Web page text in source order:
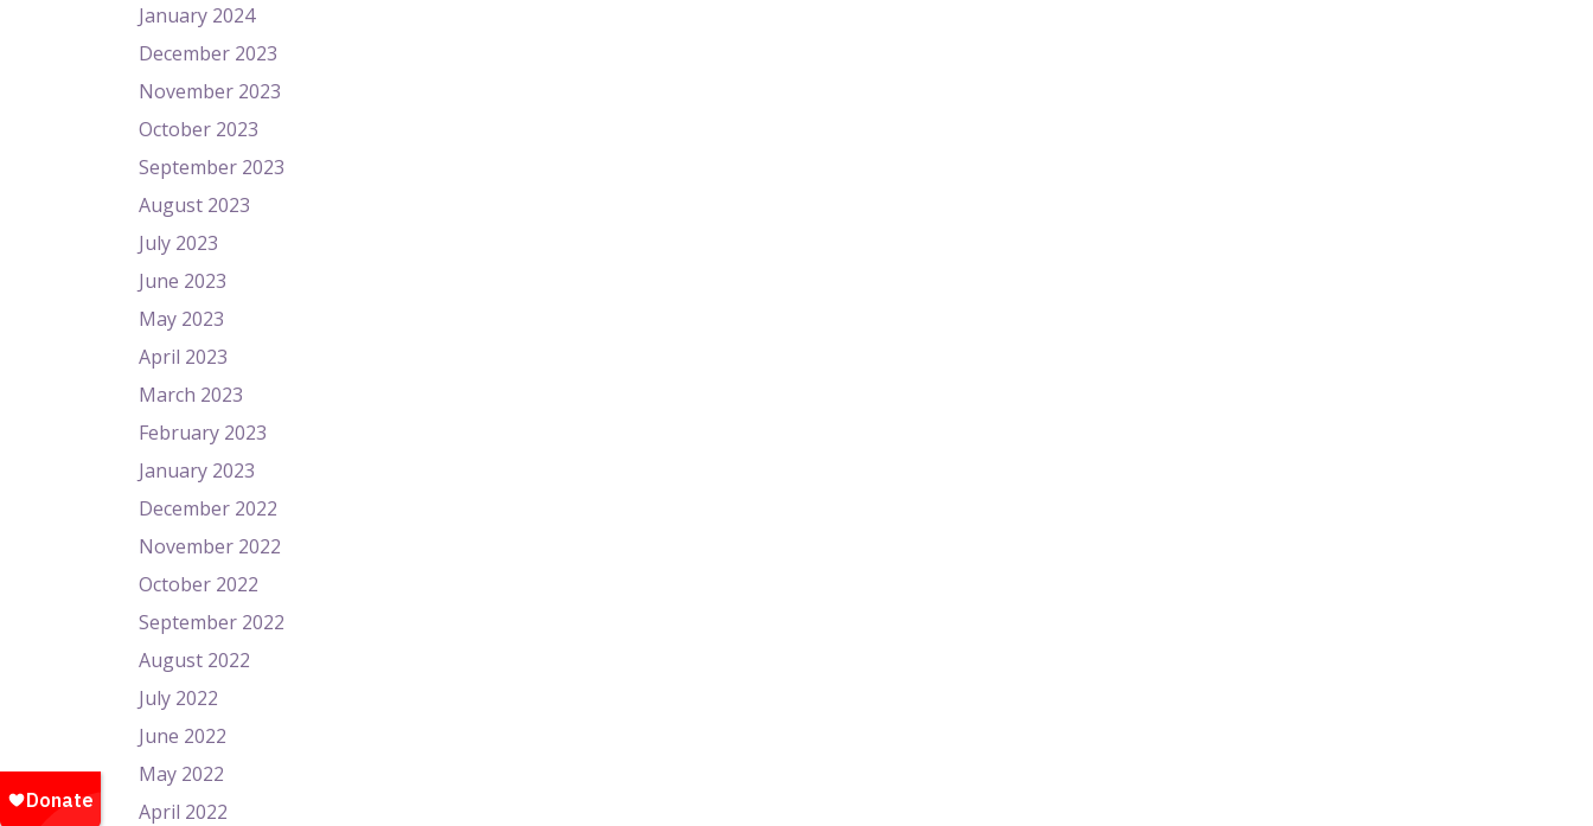
January 2024
December 2023
November 2023
October 2023
September 2023
August 2023
July 2023
June 2023
May 2023
April 2023
March 2023
February 2023
January 2023
December 2022
November 2022
October 2022
September 2022
August 2022
July 2022
June 2022
May 2022
April 2022